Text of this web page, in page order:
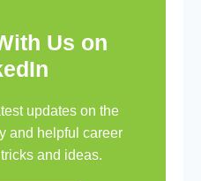
Us on
updates on the
and helpful career
and ideas.